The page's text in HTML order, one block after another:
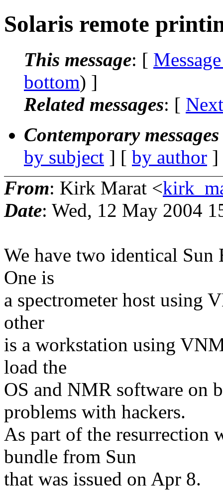
Solaris remote
This message: [
bottom) ]
Related messages: [
Contemporary
by subject ] [ by author
From: Kirk Marat <
Date: Wed, 12 May 2004
We have two identical
One is
a spectrometer host using
other
is a workstation using
load the
OS and NMR software on
problems with hackers.
As part of the resurrection
bundle from Sun
that was issued on Apr 8.